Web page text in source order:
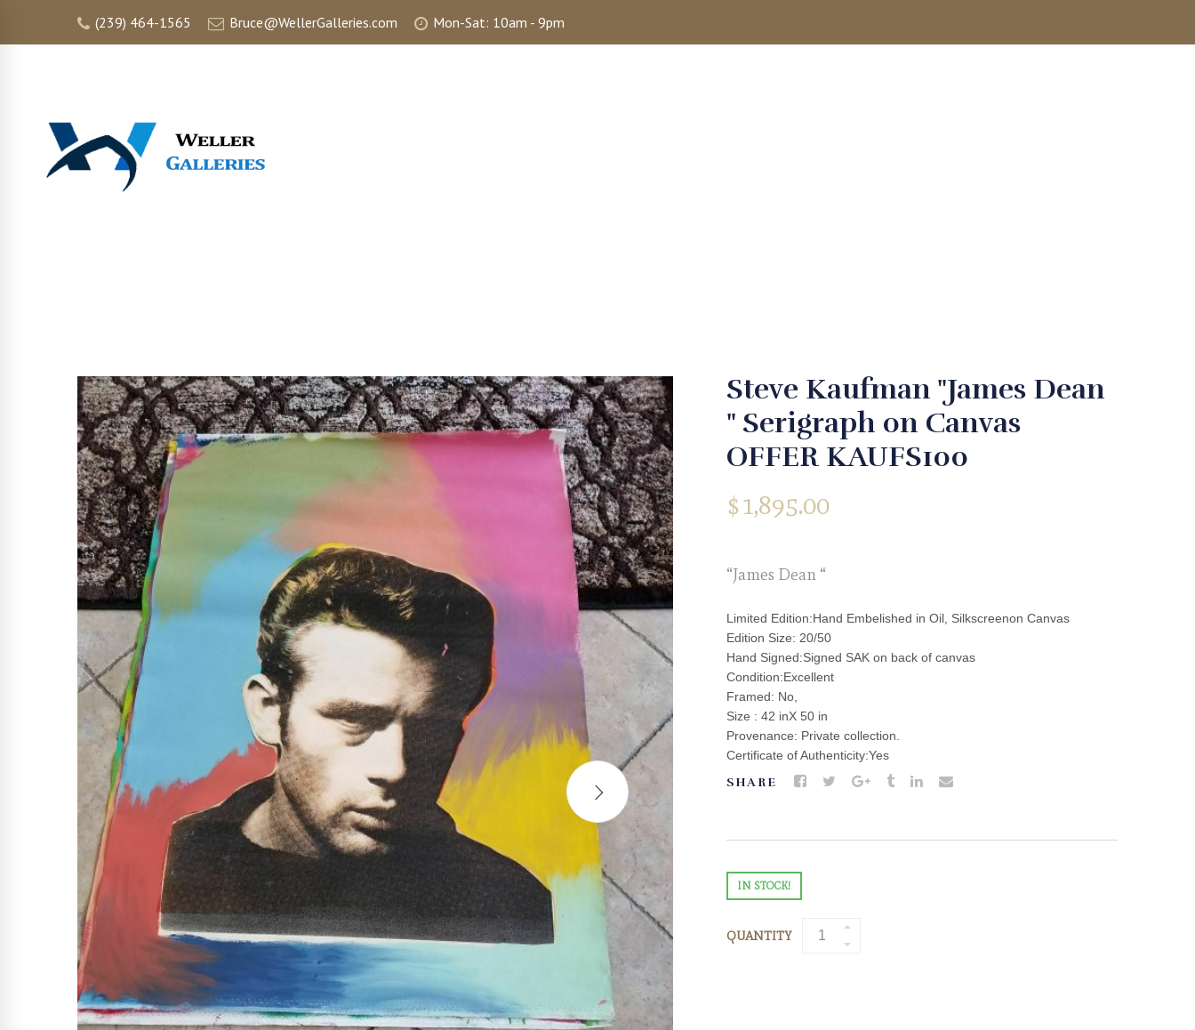
(239) 464-1565 Bruce@WellerGalleries.com Mon-Sat: 10am - 9pm
Steve Kaufman "James Dean
" Serigraph on Canvas
OFFER KAUFS100
$1,895.00
“James Dean “
Limited Edition:Hand Embelished in Oil, Silkscreenon Canvas
Edition Size: 20/50
Hand Signed:Signed SAK on back of canvas
Condition:Excellent
Framed: No,
Size : 42 inX 50 in
Provenance: Private collection.
Certificate of Authenticity:Yes
SHARE
IN STOCK!
QUANTITY